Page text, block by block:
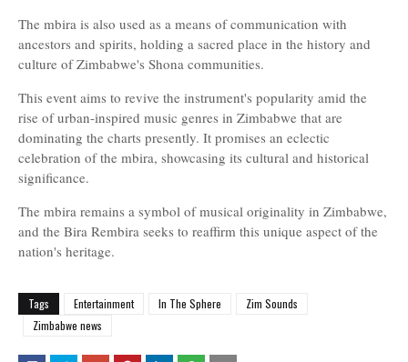
The mbira is also used as a means of communication with
ancestors and spirits, holding a sacred place in the history and
culture of Zimbabwe's Shona communities.
This event aims to revive the instrument's popularity amid the
rise of urban-inspired music genres in Zimbabwe that are
dominating the charts presently. It promises an eclectic
celebration of the mbira, showcasing its cultural and historical
significance.
The mbira remains a symbol of musical originality in Zimbabwe,
and the Bira Rembira seeks to reaffirm this unique aspect of the
nation's heritage.
Tags Entertainment In The Sphere
Zim Sounds
Zimbabwe news